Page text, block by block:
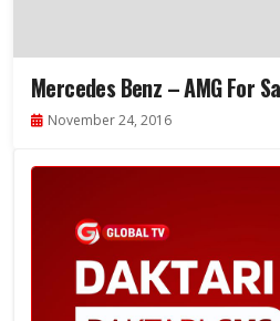
Mercedes Benz – AMG For
November 24, 2016